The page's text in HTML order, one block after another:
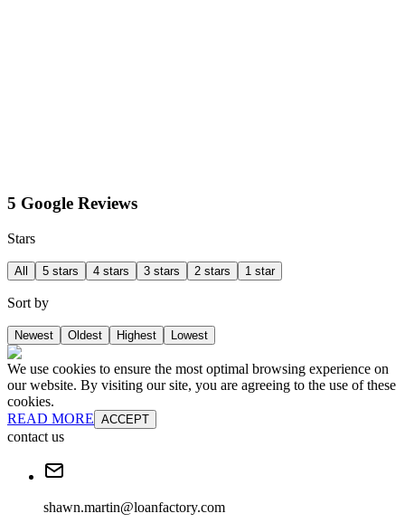
5 Google Reviews
Stars
All 5 stars 4 stars 3 stars 2 stars 1 star
Sort by
Newest Oldest Highest Lowest
We use cookies to ensure the most optimal browsing experience on
our website. By visiting our site, you are agreeing to the use of these
cookies.
READ MORE ACCEPT
contact us
shawn.martin@loanfactory.com